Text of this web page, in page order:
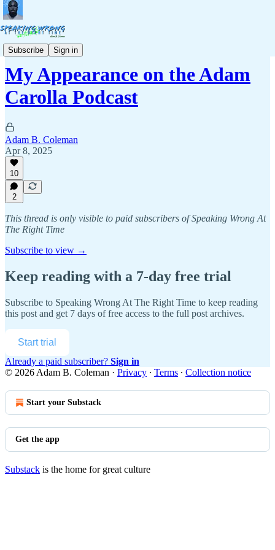
Subscribe Sign in
Commentary
My Appearance on the Adam
Carolla Podcast
Adam B. Coleman
Apr 8, 2025
10
2
This thread is only visible to paid subscribers of Speaking Wrong At
The Right Time
Subscribe to view →
Keep reading with a 7-day free trial
Subscribe to Speaking Wrong At The Right Time to keep reading
this post and get 7 days of free access to the full post archives.
Start trial
Already a paid subscriber? Sign in
© 2026 Adam B. Coleman · Privacy ∙ Terms ∙ Collection notice
Start your Substack
Get the app
Substack is the home for great culture